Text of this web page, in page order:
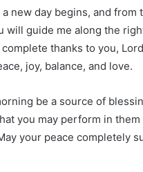
a new day begins, and
will guide me along the
complete thanks to you,
joy, balance, and love.
be a source of
you may perform in
your peace completely